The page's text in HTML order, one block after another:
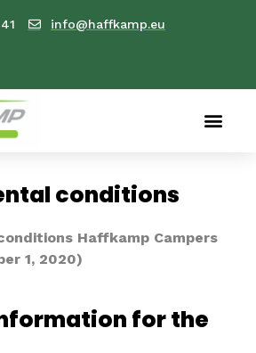
info@haffkamp.eu
conditions
Haffkamp Campers
1, 2020)
for the